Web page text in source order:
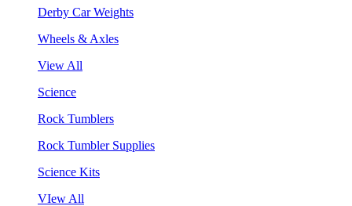
Derby Car Weights
Wheels & Axles
View All
Science
Rock Tumblers
Rock Tumbler Supplies
Science Kits
VIew All